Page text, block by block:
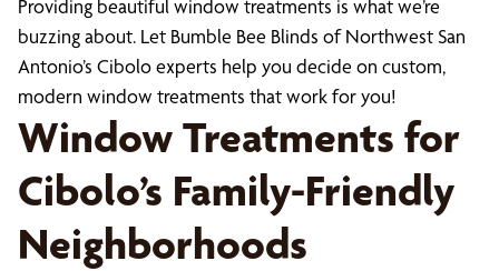
Providing beautiful window treatments is what we’re
buzzing about. Let Bumble Bee Blinds of Northwest San
Antonio’s Cibolo experts help you decide on custom,
modern window treatments that work for you!
Window Treatments for
Cibolo’s Family-Friendly
Neighborhoods